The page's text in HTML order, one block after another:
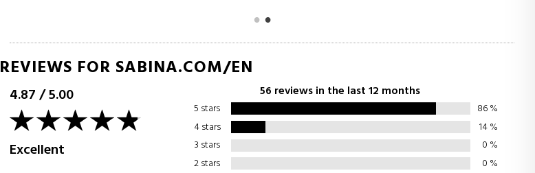
REVIEWS FOR SABINA.COM/EN
4.87/5.00
Excellent
56 reviews in the last 12 months
5 stars 86%
4 stars
14%
3 stars
0 %
2 stars
0 %